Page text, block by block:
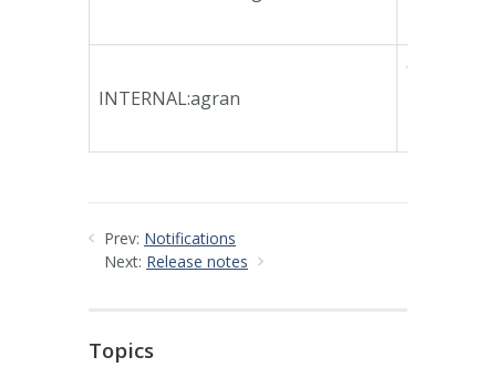
INTERNAL:agran
ca135746-
Prev: Notifications
Next: Release notes
Topics